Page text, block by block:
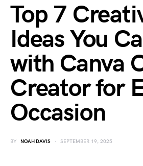
Top 7
Ideas You
with Canva
Creator for
Occasion
BY NOAH DAVIS SEPTEMBER 19, 2025